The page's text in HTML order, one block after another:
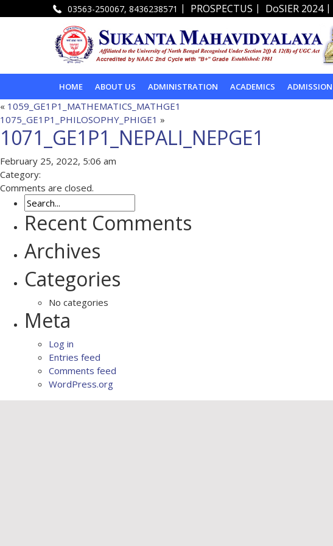
03563-250067, 8436238571 | PROSPECTUS | DoSIER 2024|
HOME ABOUT US ADMINISTRATION ACADEMICS ADMISSION
« 1059_GE1P1_MATHEMATICS_MATHGE1
1075_GE1P1_PHILOSOPHY_PHIGE1 »
1071_GE1P1_NEPALI_NEPGE1
February 25, 2022, 5:06 am
Category:
Comments are closed.
Recent Comments
Archives
Categories
No categories
Meta
Log in
Entries feed
Comments feed
WordPress.org